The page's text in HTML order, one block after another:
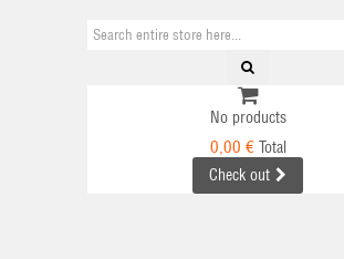
No products
0,00 € Total
Check out